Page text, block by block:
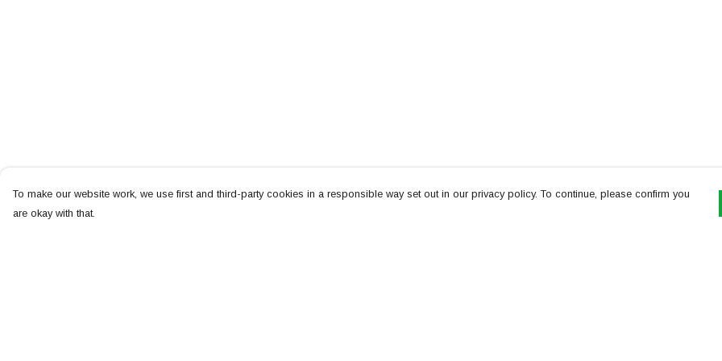
To make our website work, we use first and third-party cookies in a responsible way set out in our privacy policy. To continue, please confirm you
are okay with that.